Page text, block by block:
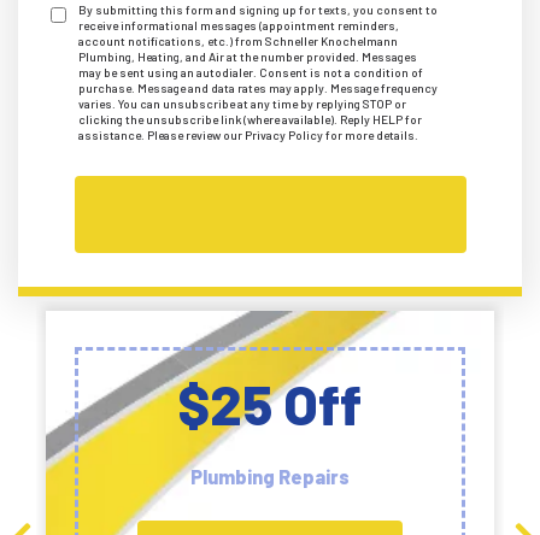
By submitting this form and signing up for texts, you consent to
receive informational messages (appointment reminders,
account notifications, etc.) from Schneller Knochelmann
Plumbing, Heating, and Air at the number provided. Messages
may be sent using an autodialer. Consent is not a condition of
purchase. Message and data rates may apply. Message frequency
varies. You can unsubscribe at any time by replying STOP or
clicking the unsubscribe link (where available). Reply HELP for
assistance. Please review our Privacy Policy for more details.
$25 Off
Plumbing Repairs